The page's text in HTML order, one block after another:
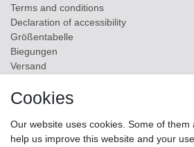
Terms and conditions
Declaration of accessibility
Größentabelle
Biegungen
Versand
ZAHLUNGSMÖGLICHKEITEN
Cookies
Our website uses cookies. Some of them
help us improve this website and your